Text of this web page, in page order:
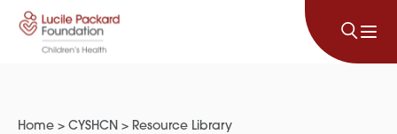
Skip to content
Home > CYSHCN > Resource Library